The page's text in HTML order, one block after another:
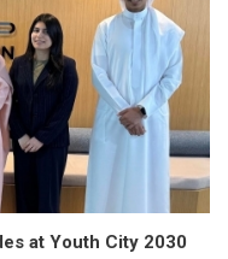
at Youth City 2030